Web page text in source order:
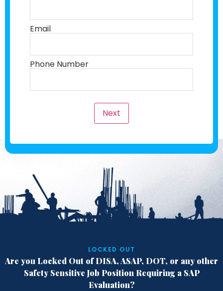
Email
Phone Number
LOCKED OUT
Are you Locked Out of DISA, ASAP, DOT, or any other
Safety Sensitive Job Position Requiring a SAP
Evaluation?